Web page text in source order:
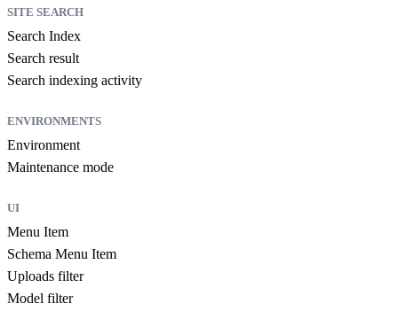
SITE SEARCH
Search Index
Search result
Search indexing activity
ENVIRONMENTS
Environment
Maintenance mode
UI
Menu Item
Schema Menu Item
Uploads filter
Model filter